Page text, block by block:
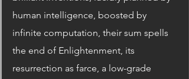
human intelligence, boosted by
infinite computation, their sum spells
the end of Enlightenment, its
resurrection as farce, a low-grade